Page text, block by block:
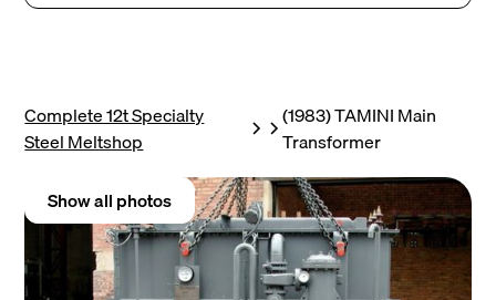
Complete 12t Specialty
Steel Meltshop
(1983) TAMINI Main
Transformer
Show all photos